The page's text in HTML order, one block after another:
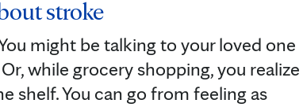
stroke
might be talking to your loved one
while grocery shopping, you realize
shelf. You can go from feeling as